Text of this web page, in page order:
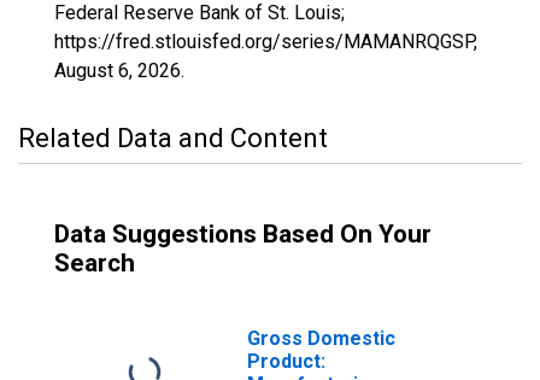
Federal Reserve Bank of St. Louis;
https://fred.stlouisfed.org/series/MAMANRQGSP,
August 6, 2026.
Related Data and Content
Data Suggestions Based On Your
Search
Gross Domestic
Product: